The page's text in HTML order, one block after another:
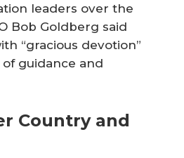
leaders over the
Bob Goldberg said
“gracious devotion”
of guidance and
Country and